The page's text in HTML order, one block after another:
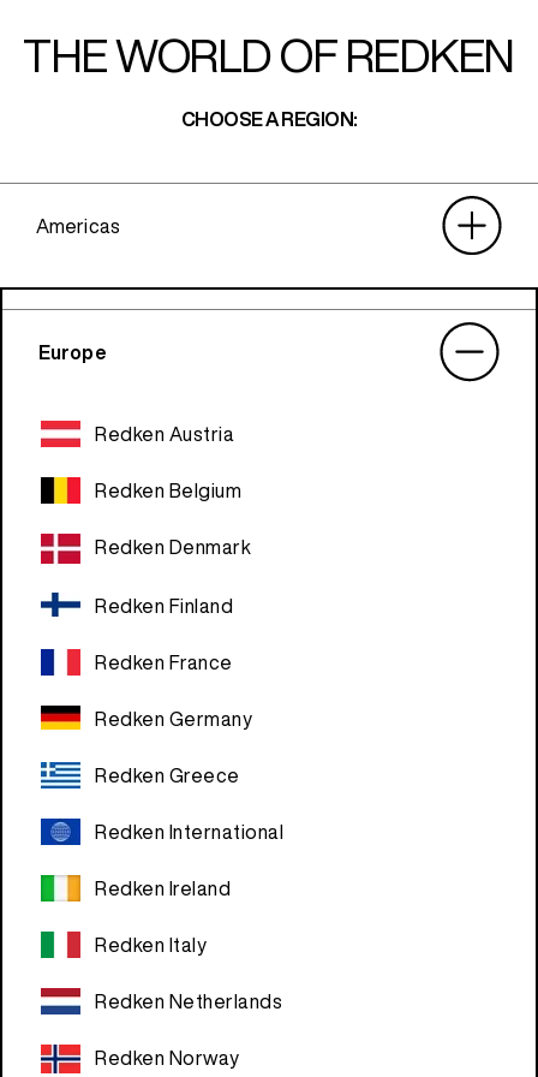
THE WORLD OF REDKEN
CHOOSE A REGION:
Americas
Europe
Redken Austria
Redken Belgium
Redken Denmark
Redken Finland
Redken France
Redken Germany
Redken Greece
Redken International
Redken Ireland
Redken Italy
Redken Netherlands
Redken Norway